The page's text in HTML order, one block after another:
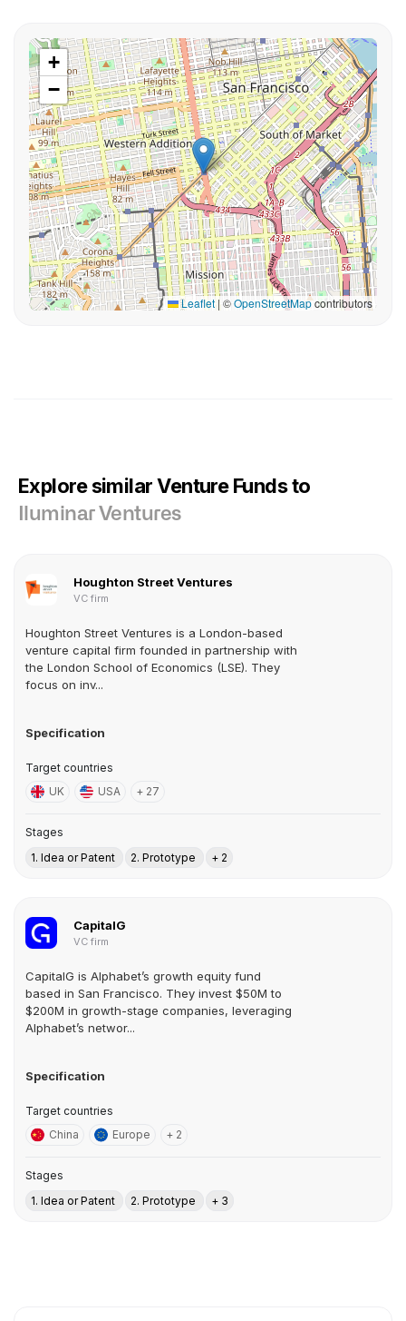
+
−
Leaflet |©OpenStreetMapcontributors
Explore similar Venture Funds to
Iluminar Ventures
Houghton Street Ventures
VC firm
Houghton Street Ventures is a London-based
venture capital firm founded in partnership with
the London School of Economics (LSE). They
focus on inv...
Specification
Target countries
UK
USA + 27
Stages
1. Idea or Patent
2. Prototype + 2
CapitalG
VC firm
CapitalG is Alphabet’s growth equity fund
based in San Francisco. They invest $50M to
$200M in growth-stage companies, leveraging
Alphabet’s networ...
Specification
Target countries
China
Europe + 2
Stages
1. Idea or Patent
2. Prototype + 3